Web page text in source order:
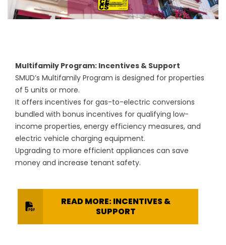
Multifamily Program: Incentives & Support
SMUD’s Multifamily Program is designed for properties
of 5 units or more.
It offers incentives for gas-to-electric conversions
bundled with bonus incentives for qualifying low-
income properties, energy efficiency measures, and
electric vehicle charging equipment.
Upgrading to more efficient appliances can save
money and increase tenant safety.
READ MORE: INCENTIVES &
SUPPORT